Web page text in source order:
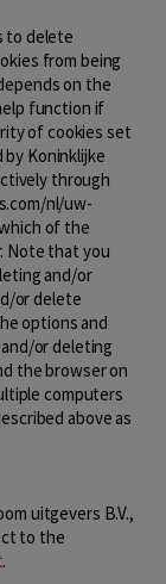
to delete
from being
on the
function if
of cookies set
Koninklijke
through
nl/uw-
of the
Note that you
and/or
or delete
options and
or deleting
the browser on
computers
above as
uitgevers B.V.,
to the
.